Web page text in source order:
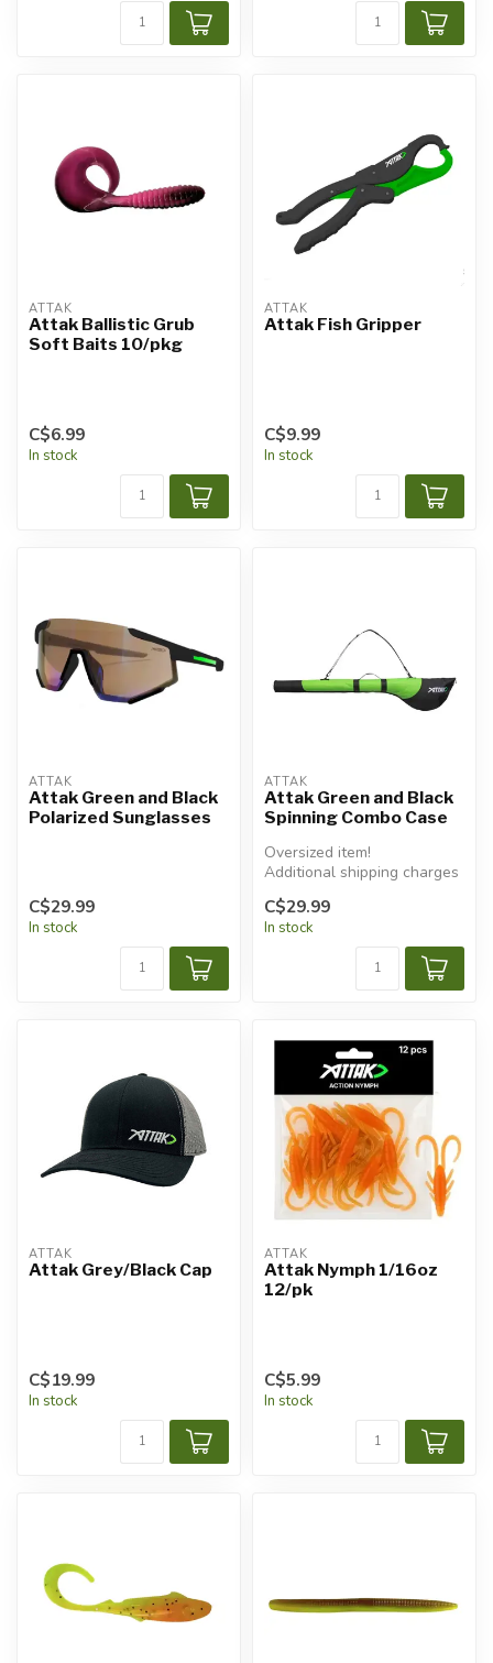
ATTAK
Attak Ballistic Grub
Soft Baits 10/pkg
C$6.99
In stock
ATTAK
Attak Fish Gripper
C$9.99
In stock
ATTAK
Attak Green and Black
Polarized Sunglasses
C$29.99
In stock
ATTAK
Attak Green and Black
Spinning Combo Case
Oversized item!
Additional shipping charges
C$29.99
In stock
ATTAK
Attak Grey/Black Cap
C$19.99
In stock
ATTAK
Attak Nymph 1/16oz
12/pk
C$5.99
In stock